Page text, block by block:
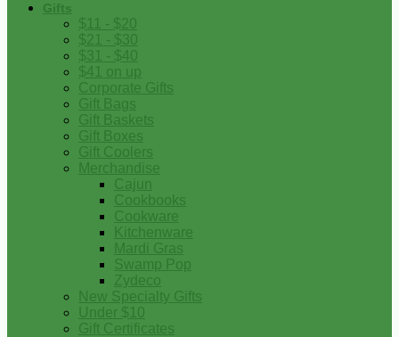
Gifts
$11 - $20
$21 - $30
$31 - $40
$41 on up
Corporate Gifts
Gift Bags
Gift Baskets
Gift Boxes
Gift Coolers
Merchandise
Cajun
Cookbooks
Cookware
Kitchenware
Mardi Gras
Swamp Pop
Zydeco
New Specialty Gifts
Under $10
Gift Certificates